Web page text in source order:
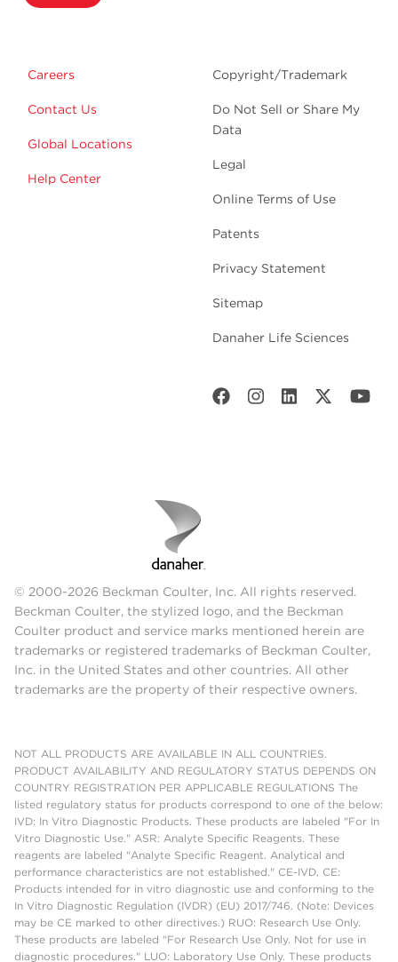
Careers
Contact Us
Global Locations
Help Center
Copyright/Trademark
Do Not Sell or Share My
Data
Legal
Online Terms of Use
Patents
Privacy Statement
Sitemap
Danaher Life Sciences
© 2000-2026 Beckman Coulter, Inc. All rights reserved.
Beckman Coulter, the stylized logo, and the Beckman
Coulter product and service marks mentioned herein are
trademarks or registered trademarks of Beckman Coulter,
Inc. in the United States and other countries. All other
trademarks are the property of their respective owners.
NOT ALL PRODUCTS ARE AVAILABLE IN ALL COUNTRIES.
PRODUCT AVAILABILITY AND REGULATORY STATUS DEPENDS ON
COUNTRY REGISTRATION PER APPLICABLE REGULATIONS The
listed regulatory status for products correspond to one of the below:
IVD: In Vitro Diagnostic Products. These products are labeled "For In
Vitro Diagnostic Use." ASR: Analyte Specific Reagents. These
reagents are labeled "Analyte Specific Reagent. Analytical and
performance characteristics are not established." CE-IVD, CE:
Products intended for in vitro diagnostic use and conforming to the
In Vitro Diagnostic Regulation (IVDR) (EU) 2017/746. (Note: Devices
may be CE marked to other directives.) RUO: Research Use Only.
These products are labeled "For Research Use Only. Not for use in
diagnostic procedures." LUO: Laboratory Use Only. These products